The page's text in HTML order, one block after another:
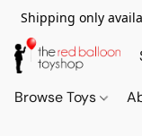
Shipping only
Browse Toys